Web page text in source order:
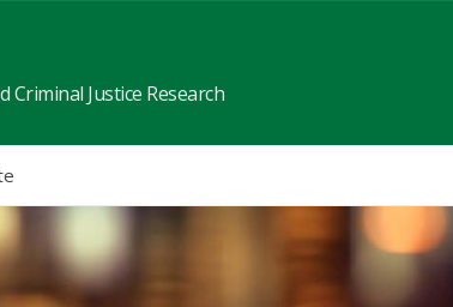
Criminal Justice Research